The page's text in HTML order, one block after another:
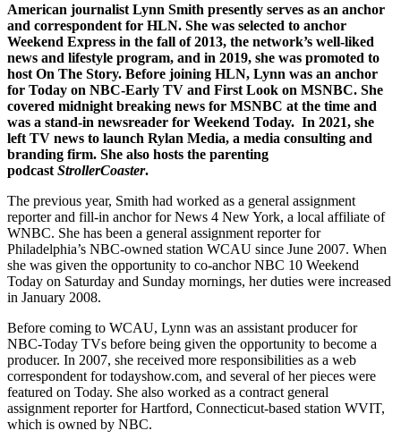
American journalist Lynn Smith presently serves as an anchor
and correspondent for HLN. She was selected to anchor
Weekend Express in the fall of 2013, the network’s well-liked
news and lifestyle program, and in 2019, she was promoted to
host On The Story. Before joining HLN, Lynn was an anchor
for Today on NBC-Early TV and First Look on MSNBC. She
covered midnight breaking news for MSNBC at the time and
was a stand-in newsreader for Weekend Today. In 2021, she
left TV news to launch Rylan Media, a media consulting and
branding firm. She also hosts the parenting
podcast StrollerCoaster.
The previous year, Smith had worked as a general assignment
reporter and fill-in anchor for News 4 New York, a local affiliate of
WNBC. She has been a general assignment reporter for
Philadelphia’s NBC-owned station WCAU since June 2007. When
she was given the opportunity to co-anchor NBC 10 Weekend
Today on Saturday and Sunday mornings, her duties were increased
in January 2008.
Before coming to WCAU, Lynn was an assistant producer for
NBC-Today TVs before being given the opportunity to become a
producer. In 2007, she received more responsibilities as a web
correspondent for todayshow.com, and several of her pieces were
featured on Today. She also worked as a contract general
assignment reporter for Hartford, Connecticut-based station WVIT,
which is owned by NBC.